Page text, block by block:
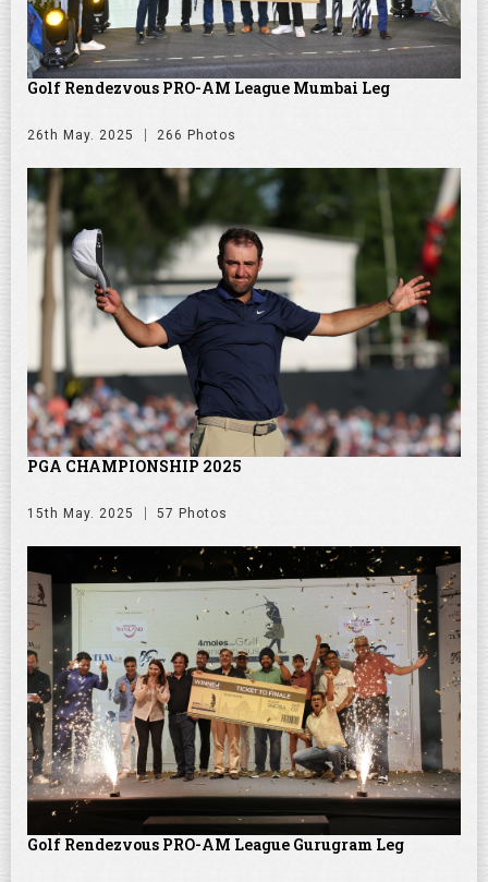
Golf Rendezvous PRO-AM League Mumbai Leg
26th May. 2025 266 Photos
PGA CHAMPIONSHIP 2025
15th May. 2025 57 Photos
Golf Rendezvous PRO-AM League Gurugram Leg